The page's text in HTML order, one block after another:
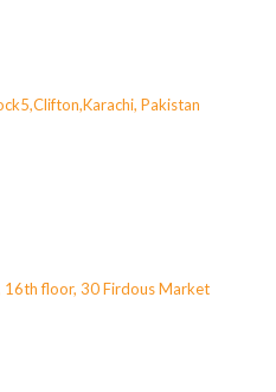
Pakistan
16th floor, 30 Firdous Market